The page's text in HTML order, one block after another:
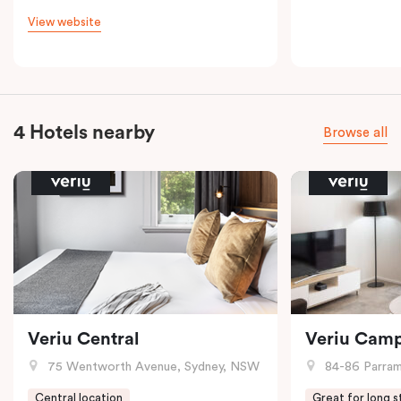
View website
4 Hotels nearby Browse all
Veriu Central
75 Wentworth Avenue, Sydney, NSW
Central location
Veriu
84-86
Great for long